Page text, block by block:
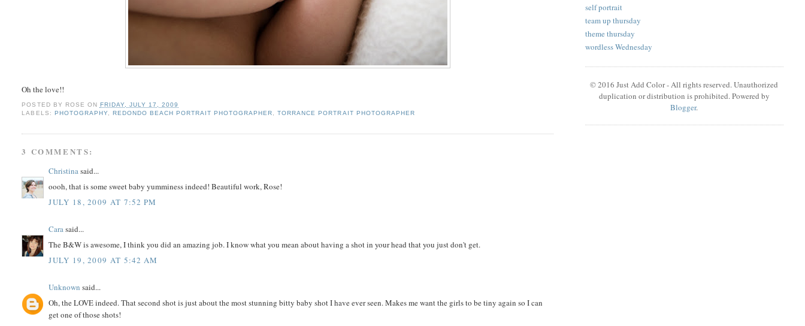
Oh the love!!
POSTED BY ROSE ON FRIDAY, JULY 17, 2009
LABELS: PHOTOGRAPHY, REDONDO BEACH PORTRAIT PHOTOGRAPHER,TORRANCE PORTRAIT PHOTOGRAPHER
3 COMMENTS:
Christinasaid...
oooh, that is some sweet baby yumminess indeed! Beautiful work, Rose!
JULY 18, 2009 AT 7:52 PM
Carasaid...
The B&W is awesome, I think you did an amazing job. I know what you mean about having a shot in your head that you just don't get.
JULY 19, 2009 AT 5:42 AM
Unknown said...
Oh, the LOVE indeed. That second shot is just about the most stunning bitty baby shot I have ever seen. Makes me want the girls to be tiny again so I can
get one of those shots!
self portrait
team up thursday
theme thursday
wordless Wednesday
© 2016 Just Add Color - All rights reserved. Unauthorized
duplication or distribution is prohibited. Powered by
Blogger.